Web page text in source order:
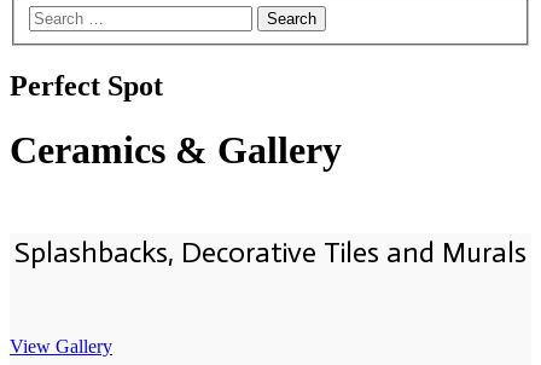
Perfect Spot
Ceramics & Gallery
Splashbacks, Decorative Tiles and Murals
View Gallery